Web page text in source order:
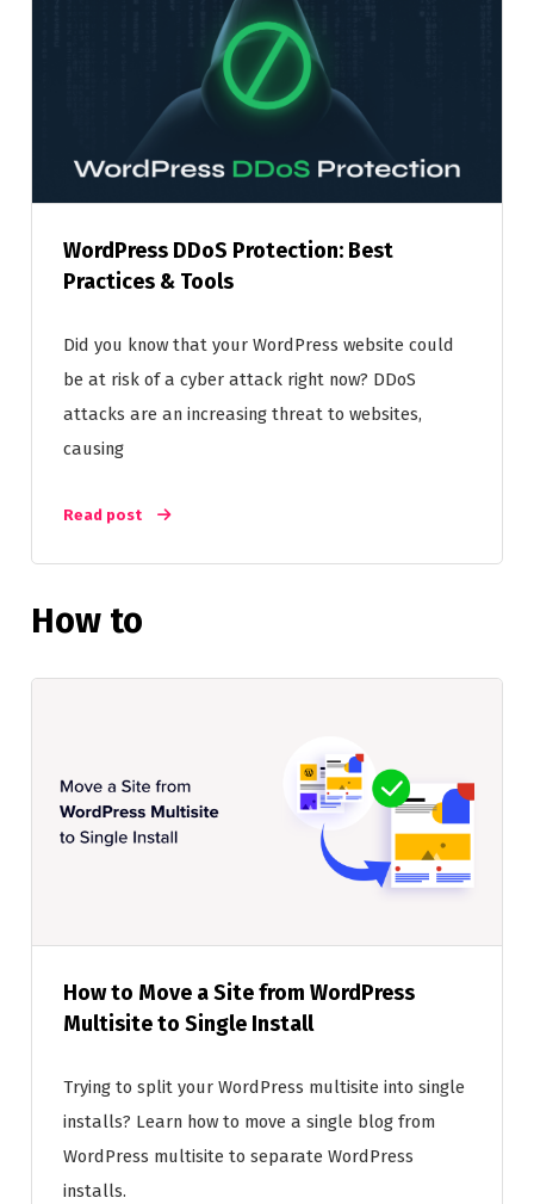
WordPress DDoS Protection: Best
Practices & Tools
Did you know that your WordPress website could
be at risk of a cyber attack right now? DDoS
attacks are an increasing threat to websites,
causing
Read post
How to
How to Move a Site from WordPress
Multisite to Single Install
Trying to split your WordPress multisite into single
installs? Learn how to move a single blog from
WordPress multisite to separate WordPress
installs.